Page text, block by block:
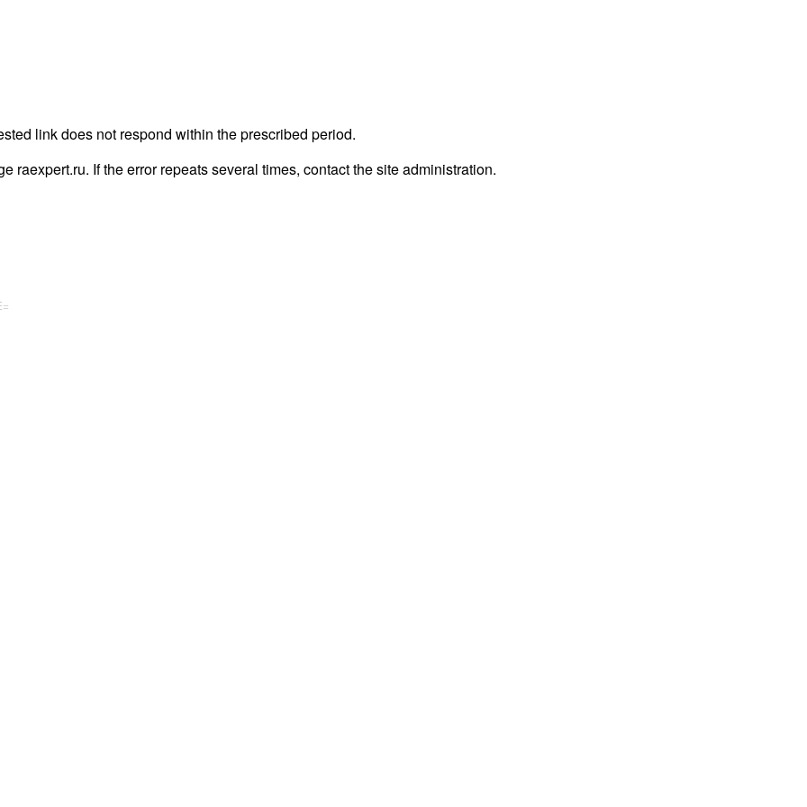
link does not respond within the prescribed period.
raexpert.ru. If the error repeats several times, contact the site administration.